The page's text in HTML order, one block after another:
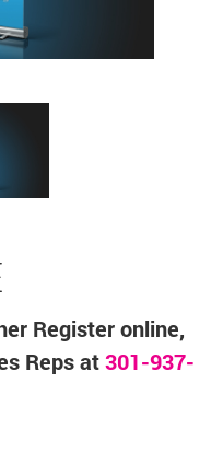
Register online,
Reps at301-937-